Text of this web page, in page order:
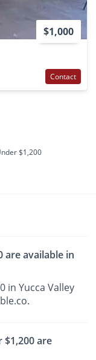
$1,000
Contact
$1,200
are available in
in Yucca Valley
are